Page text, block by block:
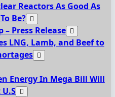
Reactors As Good As
Be?
Press Release
LNG, Lamb, and Beef to
Energy In Mega Bill Will